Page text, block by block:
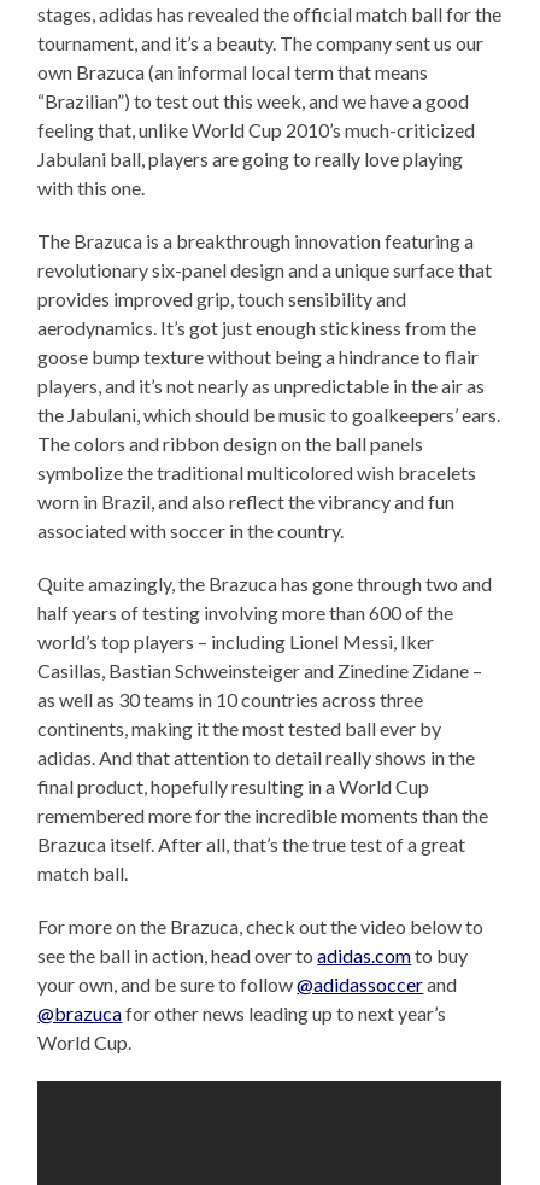
stages, adidas has revealed the official match ball for the
tournament, and it’s a beauty. The company sent us our
own Brazuca (an informal local term that means
“Brazilian”) to test out this week, and we have a good
feeling that, unlike World Cup 2010’s much-criticized
Jabulani ball, players are going to really love playing
with this one.
The Brazuca is a breakthrough innovation featuring a
revolutionary six-panel design and a unique surface that
provides improved grip, touch sensibility and
aerodynamics. It’s got just enough stickiness from the
goose bump texture without being a hindrance to flair
players, and it’s not nearly as unpredictable in the air as
the Jabulani, which should be music to goalkeepers’ ears.
The colors and ribbon design on the ball panels
symbolize the traditional multicolored wish bracelets
worn in Brazil, and also reflect the vibrancy and fun
associated with soccer in the country.
Quite amazingly, the Brazuca has gone through two and
half years of testing involving more than 600 of the
world’s top players – including Lionel Messi, Iker
Casillas, Bastian Schweinsteiger and Zinedine Zidane –
as well as 30 teams in 10 countries across three
continents, making it the most tested ball ever by
adidas. And that attention to detail really shows in the
final product, hopefully resulting in a World Cup
remembered more for the incredible moments than the
Brazuca itself. After all, that’s the true test of a great
match ball.
For more on the Brazuca, check out the video below to
see the ball in action, head over toadidas.comto buy
your own, and be sure to follow@adidassoccerand
@brazucafor other news leading up to next year’s
World Cup.